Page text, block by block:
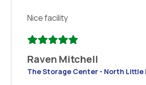
Nice facility
Raven Mitchell
The Storage Center - North Little